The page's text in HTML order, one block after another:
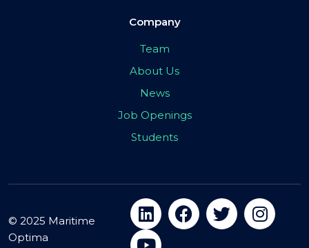
Company
Team
About Us
News
Job Openings
Students
© 2025 Maritime
Optima